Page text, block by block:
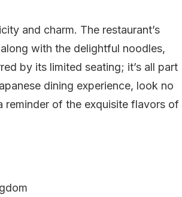
and charm. The restaurant’s
with the delightful noodles,
by its limited seating; it’s all part
dining experience, look no
reminder of the exquisite flavors of